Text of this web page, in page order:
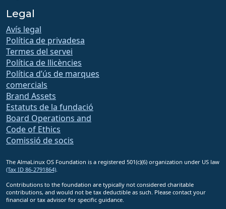
Legal
Avís legal
Política de privadesa
Termes del servei
Política de llicències
Política d’ús de marques
comercials
Brand Assets
Estatuts de la fundació
Board Operations and
Code of Ethics
Comissió de socis
The AlmaLinux OS Foundation is a registered 501(c)(6) organization under US law
(Tax ID 86-2791864)
Contributions to the foundation are typically not considered charitable
contributions, and would not be tax deductible as such. Please contact your
financial or tax advisor for specific guidance.